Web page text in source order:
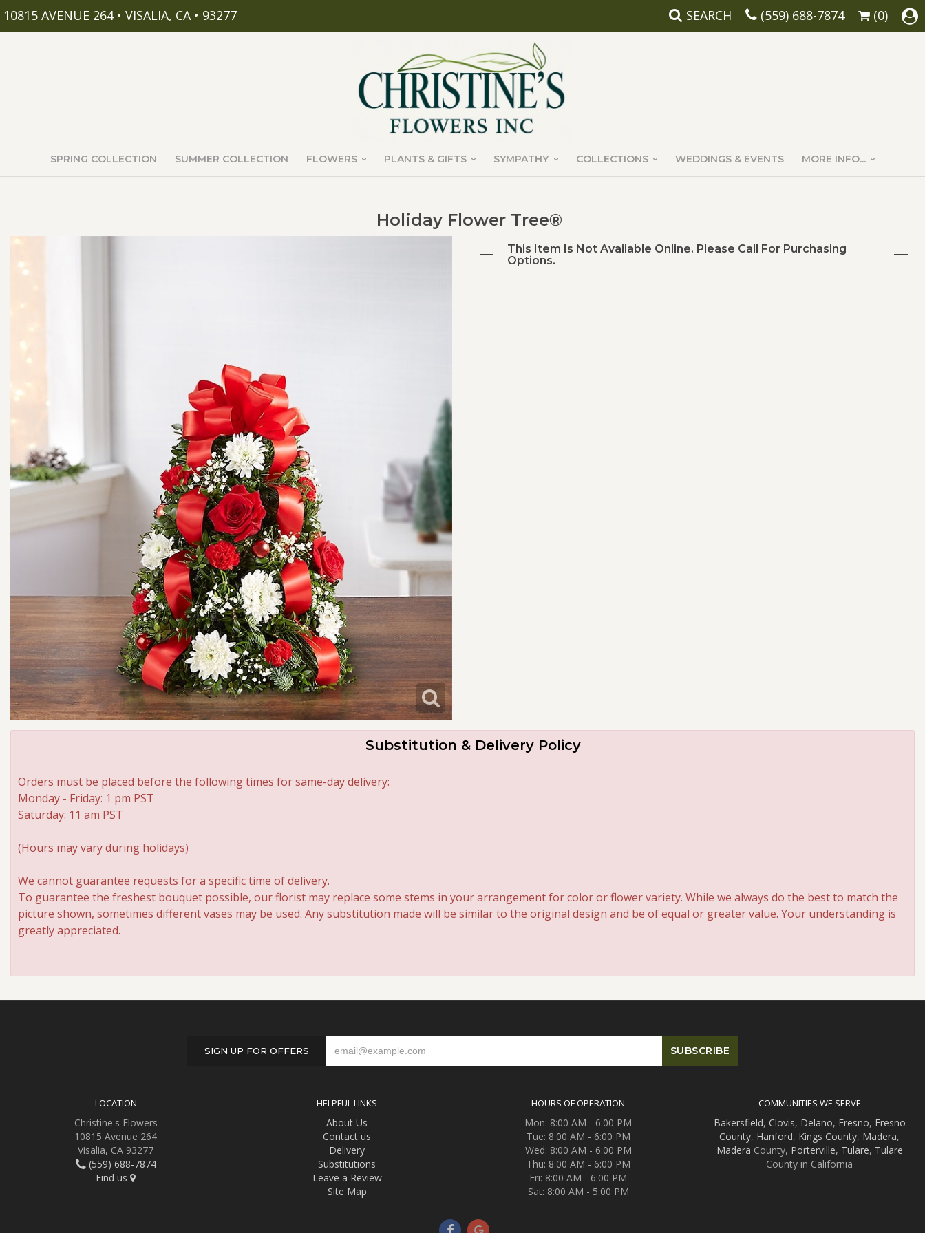
10815 AVENUE 264 • VISALIA, CA • 93277 SEARCH (559) 688-7874 (0)
SPRING COLLECTION SUMMER COLLECTION FLOWERS PLANTS & GIFTS SYMPATHY COLLECTIONS WEDDINGS & EVENTS MORE INFO...
Holiday Flower Tree®
This Item Is Not Available Online. Please Call For Purchasing
Options.
Substitution & Delivery Policy
Orders must be placed before the following times for same-day delivery:
Monday - Friday: 1 pm PST
Saturday: 11 am PST
(Hours may vary during holidays)
We cannot guarantee requests for a specific time of delivery.
To guarantee the freshest bouquet possible, our florist may replace some stems in your arrangement for color or flower variety. While we always do the best to match the
picture shown, sometimes different vases may be used. Any substitution made will be similar to the original design and be of equal or greater value. Your understanding is
greatly appreciated.
SIGN UP FOR OFFERS
LOCATION
Christine's Flowers
10815 Avenue 264
Visalia, CA 93277
(559) 688-7874
Find us
HELPFUL LINKS
About Us
Contact us
Delivery
Substitutions
Leave a Review
Site Map
HOURS OF OPERATION
Mon: 8:00 AM - 6:00 PM
Tue: 8:00 AM - 6:00 PM
Wed: 8:00 AM - 6:00 PM
Thu: 8:00 AM - 6:00 PM
Fri: 8:00 AM - 6:00 PM
Sat: 8:00 AM - 5:00 PM
COMMUNITIES WE SERVE
Bakersfield, Clovis, Delano, Fresno, Fresno
County, Hanford, Kings County, Madera,
Madera County, Porterville, Tulare, Tulare
County in California